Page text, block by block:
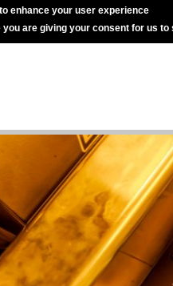
enhance your user experience
are giving your consent for us to